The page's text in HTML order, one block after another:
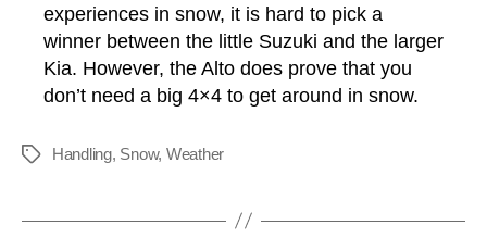
experiences in snow, it is hard to pick a
winner between the little Suzuki and the larger
Kia. However, the Alto does prove that you
don’t need a big 4×4 to get around in snow.
Tags Handling, Snow, Weather